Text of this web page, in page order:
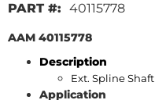
40115778
AAM 40115778
Description
Ext. Spline Shaft
Application